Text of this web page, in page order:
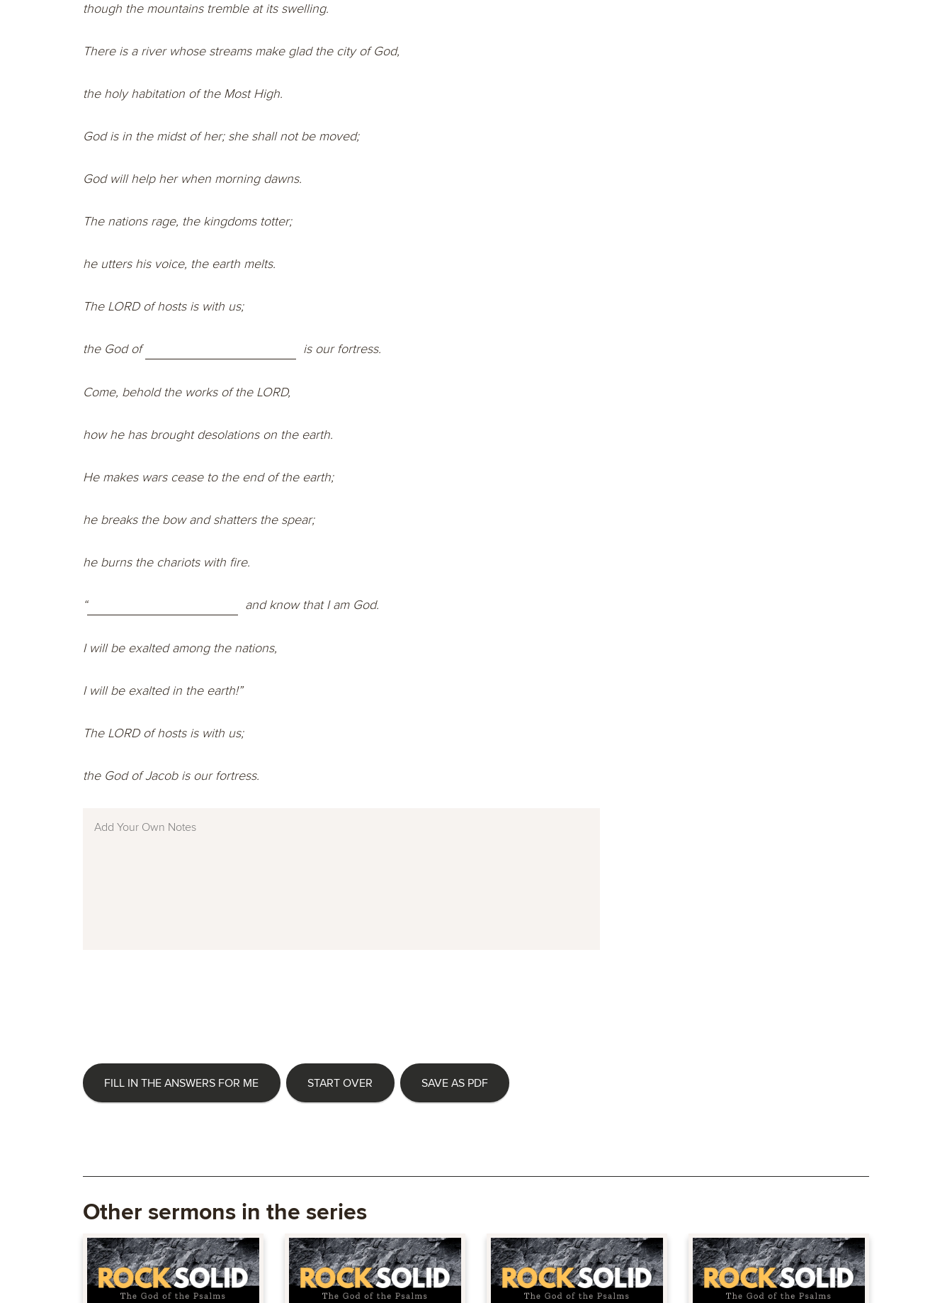
though the mountains tremble at its swelling.
There is a river whose streams make glad the city of God,
the holy habitation of the Most High.
God is in the midst of her; she shall not be moved;
God will help her when morning dawns.
The nations rage, the kingdoms totter;
he utters his voice, the earth melts.
The LORD of hosts is with us;
the God of is our fortress.
Come, behold the works of the LORD,
how he has brought desolations on the earth.
He makes wars cease to the end of the earth;
he breaks the bow and shatters the spear;
he burns the chariots with fire.
“ and know that I am God.
I will be exalted among the nations,
I will be exalted in the earth!”
The LORD of hosts is with us;
the God of Jacob is our fortress.
FILL IN THE ANSWERS FOR ME START OVER SAVE AS PDF
Other sermons in the series